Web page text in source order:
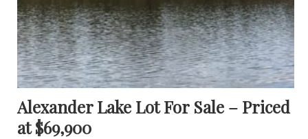
Alexander Lake Lot For Sale – Priced
at $69,900